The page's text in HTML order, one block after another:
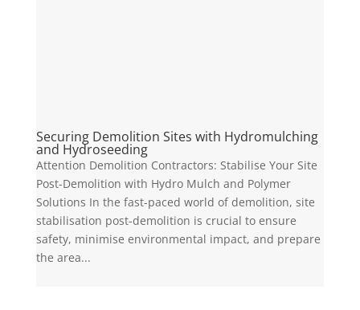
Securing Demolition Sites with Hydromulching
and Hydroseeding
Attention Demolition Contractors: Stabilise Your Site
Post-Demolition with Hydro Mulch and Polymer
Solutions In the fast-paced world of demolition, site
stabilisation post-demolition is crucial to ensure
safety, minimise environmental impact, and prepare
the area...